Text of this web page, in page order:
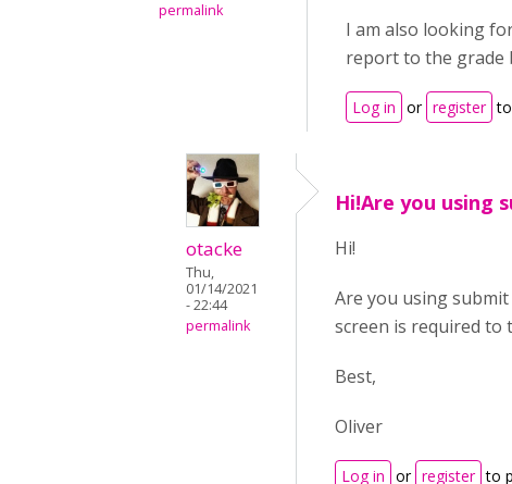
permalink
I am also looking
report to the grade
Log in or register
otacke
Thu,
01/14/2021
- 22:44
permalink
Hi!Are you using
Hi!
Are you using
screen is required to
Best,
Oliver
Log in or register to